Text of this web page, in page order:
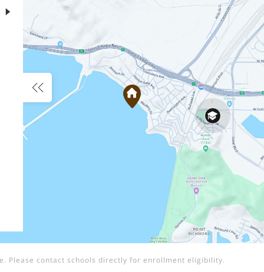
Please contact schools directly for enrollment eligibility.